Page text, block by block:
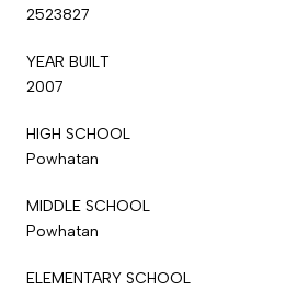
2523827
YEAR BUILT
2007
HIGH SCHOOL
Powhatan
MIDDLE SCHOOL
Powhatan
ELEMENTARY SCHOOL